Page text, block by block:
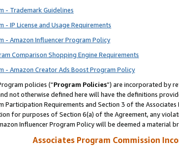
- Trademark Guidelines
- IP License and Usage Requirements
- Amazon Influencer Program Policy
Comparison Shopping Engine Requirements
- Amazon Creator Ads Boost Program Policy
policies (“Program Policies”) are incorporated by
not otherwise defined here will have the definitions
Participation Requirements and Section 3 of the
for purposes of Section 6(a) of the Agreement, any
Influencer Program Policy will be deemed a material
Associates Program Commission